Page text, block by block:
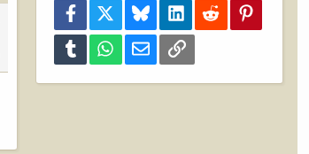
Facebook Bluesky LinkedInReddit
Tumblr WhatsAppEmail Link